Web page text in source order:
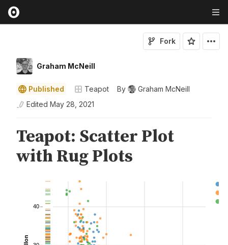
Graham McNeill
Fork
Published Teapot By
Graham McNeill
Edited May 28, 2021